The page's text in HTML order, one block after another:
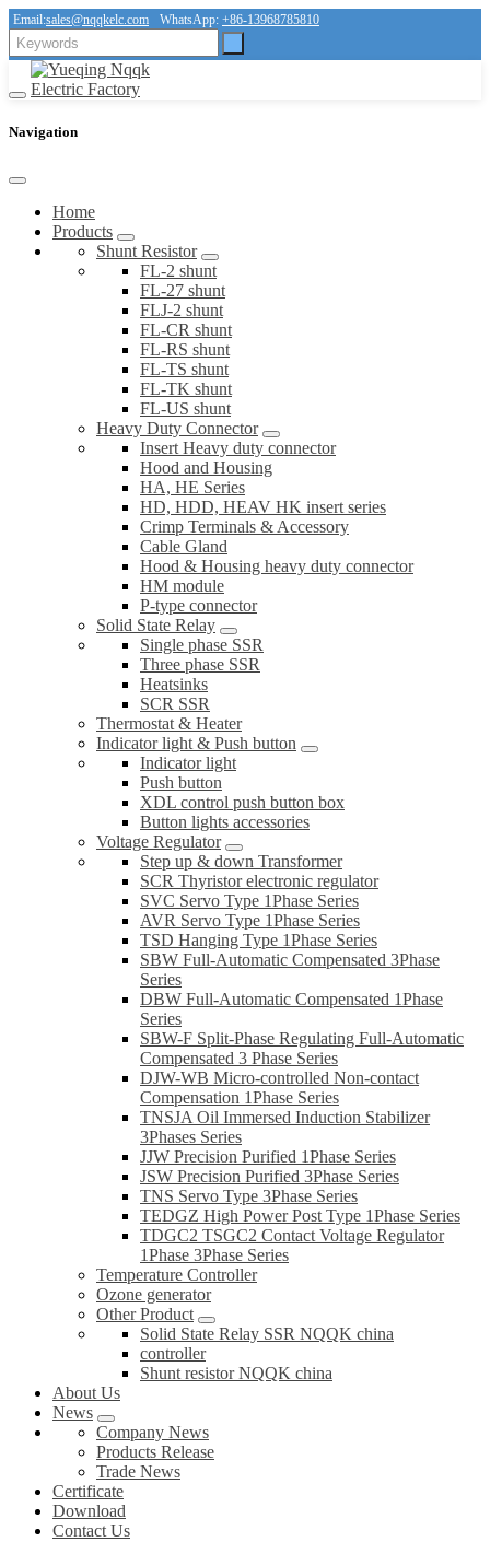
Email:sales@nqqkelc.com WhatsApp: +86-13968785810
Navigation
Home
Products
Shunt Resistor
FL-2 shunt
FL-27 shunt
FLJ-2 shunt
FL-CR shunt
FL-RS shunt
FL-TS shunt
FL-TK shunt
FL-US shunt
Heavy Duty Connector
Insert Heavy duty connector
Hood and Housing
HA, HE Series
HD, HDD, HEAV HK insert series
Crimp Terminals & Accessory
Cable Gland
Hood & Housing heavy duty connector
HM module
P-type connector
Solid State Relay
Single phase SSR
Three phase SSR
Heatsinks
SCR SSR
Thermostat & Heater
Indicator light & Push button
Indicator light
Push button
XDL control push button box
Button lights accessories
Voltage Regulator
Step up & down Transformer
SCR Thyristor electronic regulator
SVC Servo Type 1Phase Series
AVR Servo Type 1Phase Series
TSD Hanging Type 1Phase Series
SBW Full-Automatic Compensated 3Phase
Series
DBW Full-Automatic Compensated 1Phase
Series
SBW-F Split-Phase Regulating Full-Automatic
Compensated 3 Phase Series
DJW-WB Micro-controlled Non-contact
Compensation 1Phase Series
TNSJA Oil Immersed Induction Stabilizer
3Phases Series
JJW Precision Purified 1Phase Series
JSW Precision Purified 3Phase Series
TNS Servo Type 3Phase Series
TEDGZ High Power Post Type 1Phase Series
TDGC2 TSGC2 Contact Voltage Regulator
1Phase 3Phase Series
Temperature Controller
Ozone generator
Other Product
Solid State Relay SSR NQQK china
controller
Shunt resistor NQQK china
About Us
News
Company News
Products Release
Trade News
Certificate
Download
Contact Us